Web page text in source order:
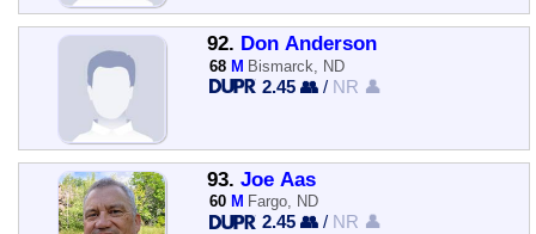
92. Don Anderson
68 M Bismarck, ND
2.45 👥 / NR 👤
93. Joe Aas
60 M Fargo, ND
2.45 👥 / NR 👤